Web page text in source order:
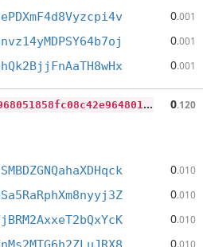
0.001
0.001
0.001
a
58ddcfc79e3f1e1eefcd7968051858fc08c42e964801648f8c1214ad161d433 0.120
0.010
0.010
0.010
0.010